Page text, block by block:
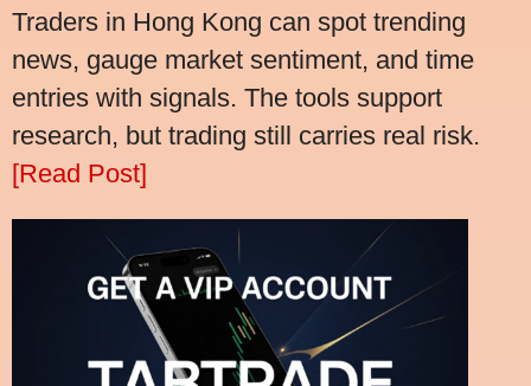
Traders in Hong Kong can spot trending
news, gauge market sentiment, and time
entries with signals. The tools support
research, but trading still carries real risk.
[Read Post]